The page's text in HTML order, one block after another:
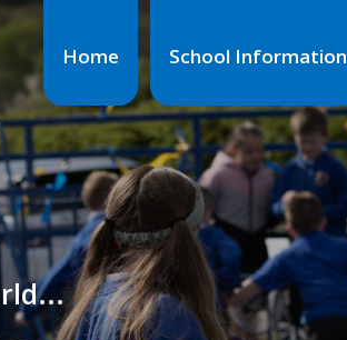
Home School Information